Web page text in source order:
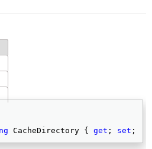
CacheDirectory { get ; set ; }